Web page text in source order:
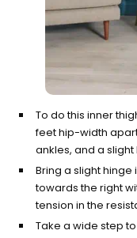
To do this inner
feet hip-width
ankles, and a
Bring a slight
towards the right
tension in the
Take a wide step